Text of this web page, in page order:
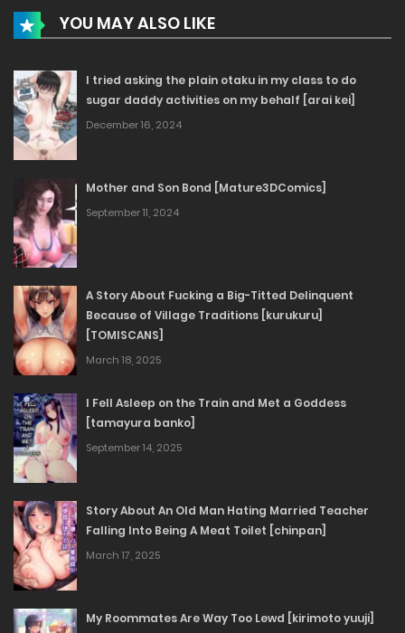
YOU MAY ALSO LIKE
I tried asking the plain otaku in my class to do
sugar daddy activities on my behalf [arai kei]
December 16, 2024
Mother and Son Bond [Mature3DComics]
September 11, 2024
A Story About Fucking a Big-Titted Delinquent
Because of Village Traditions [kurukuru]
[TOMISCANS]
March 18, 2025
I Fell Asleep on the Train and Met a Goddess
[tamayura banko]
September 14, 2025
Story About An Old Man Hating Married Teacher
Falling Into Being A Meat Toilet [chinpan]
March 17, 2025
My Roommates Are Way Too Lewd [kirimoto yuuji]